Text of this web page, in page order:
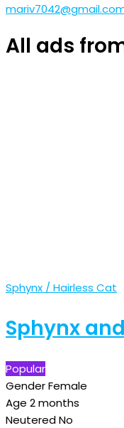
All ads
Sphynx / Hairless Cat
Sphynx
Popular
GenderFemale
Age 2 months
NeuteredNo